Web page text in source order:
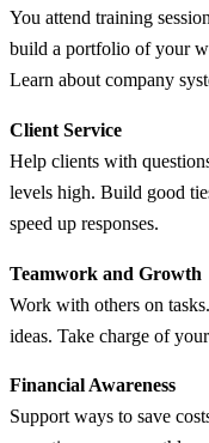
You attend training
build a portfolio of your
Learn about company
Client Service
Help clients with
levels high. Build good
speed up responses.
Teamwork and Growth
Work with others on
ideas. Take charge of
Financial Awareness
Support ways to save